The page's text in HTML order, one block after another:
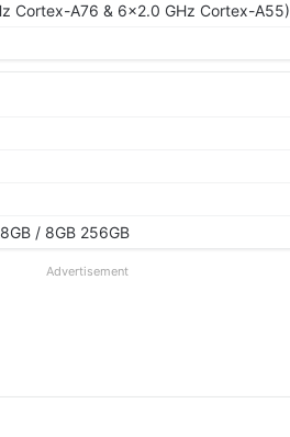
Cortex-A76 & 6x2.0 GHz Cortex-A55)
/ 8GB 256GB
Advertisement